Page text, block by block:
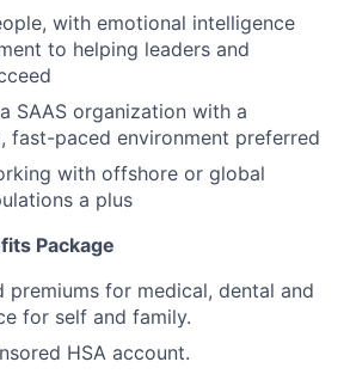
with emotional intelligence
to helping leaders and
SAAS organization with a
fast-paced environment preferred
with offshore or global
a plus
Package
premiums for medical, dental and
for self and family.
HSA account.